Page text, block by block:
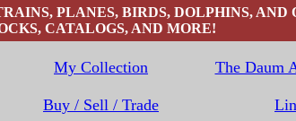
PLANES, BIRDS, DOLPHINS,
CATALOGS, AND MORE!
My Collection The Daum
Buy / Sell / Trade